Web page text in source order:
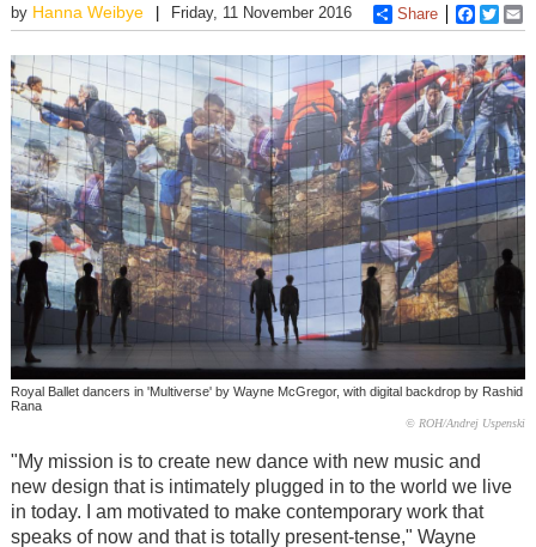
by Hanna Weibye Friday, 11 November 2016 Share
Royal Ballet dancers in 'Multiverse' by Wayne McGregor, with digital backdrop by Rashid
Rana
© ROH/Andrej Uspenski
"My mission is to create new dance with new music and
new design that is intimately plugged in to the world we live
in today. I am motivated to make contemporary work that
speaks of now and that is totally present-tense," Wayne